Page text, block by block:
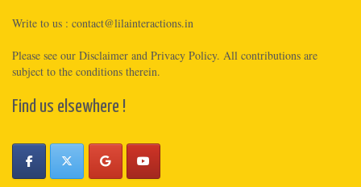
Write to us : contact@lilainteractions.in
Please see our Disclaimer and Privacy Policy. All contributions are
subject to the conditions therein.
Find us elsewhere !